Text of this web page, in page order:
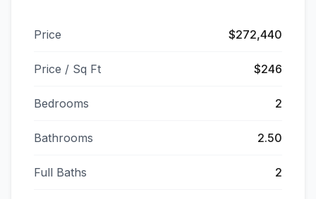
Price $272,440
Price / Sq Ft $246
Bedrooms 2
Bathrooms 2.50
Full Baths 2